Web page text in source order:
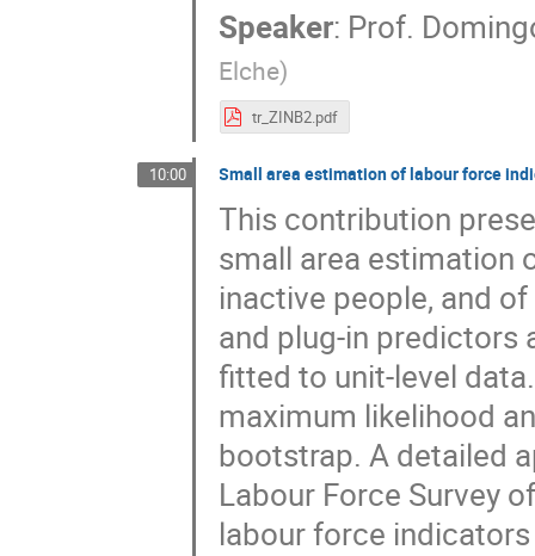
Speaker: Prof.
Elche)
tr_ZINB2.pdf
10:00 Small area estimation of labour force
This contribution
small area estimation
inactive people, and
and plug-in predictors
fitted to unit-level
maximum likelihood
bootstrap. A detailed
Labour Force Survey
labour force